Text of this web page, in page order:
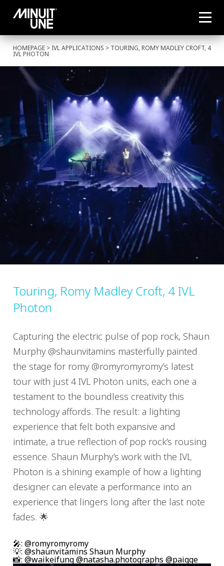
HOMEPAGE > IVL APPLICATIONS > TOURING, ROMY MADLEY CROFT, 4
IVL PHOTON
Touring, Romy Madley Croft, 4 IVL
Photon
Capturing the electric pulse of pop rock, Shaun
Murphy @shaunvitamins masterfully painted
the stage for romy @romyromyromy’s latest
tour with just 4 IVL Photon units, each one a
testament to the boundless creativity this
technology affords. The result: a lighting
experience that felt both expansive and
intimate, a true reflection of pop rock’s rousing
essence. Shaun Murphy’s work with the IVL
Photon is a shining example of how a lighting
designer can elevate a performance into an
experience that lingers long after the last note
fades. 🌟
🎤: @romyromyromy
💡: @shaunvitamins Shaun Murphy
📸: @waikeifung @natasha.photographs @paigge